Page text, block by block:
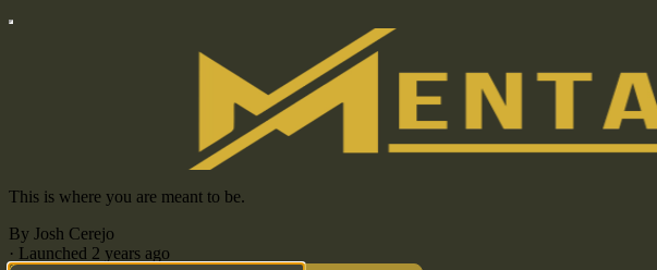
This is where you are meant to be.
By Josh Cerejo
· Launched 2 years ago